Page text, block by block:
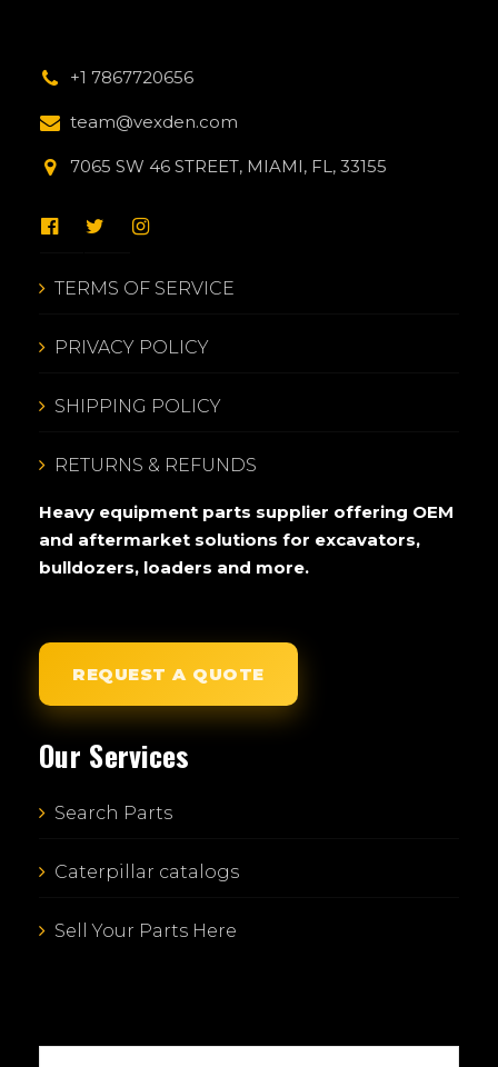
+1 7867720656
team@vexden.com
7065 SW 46 STREET, MIAMI, FL, 33155
TERMS OF SERVICE
PRIVACY POLICY
SHIPPING POLICY
RETURNS & REFUNDS
Heavy equipment parts supplier offering OEM
and aftermarket solutions for excavators,
bulldozers, loaders and more.
REQUEST A QUOTE
Our Services
Search Parts
Caterpillar catalogs
Sell Your Parts Here